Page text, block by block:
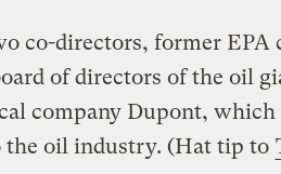
co-directors, former EPA
of directors of the oil
company Dupont, which
the oil industry. (Hat tip to